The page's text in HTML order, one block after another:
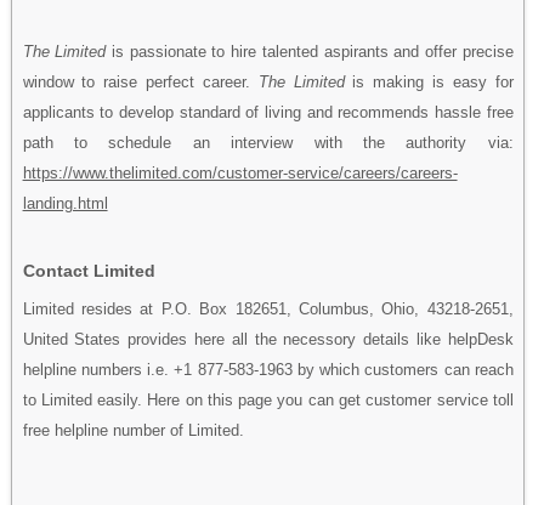
The Limitedis passionate to hire talented aspirants and offer precise
window to raise perfect career. The Limitedis making is easy for
applicants to develop standard of living and recommends hassle free
path to schedule an interview with the authority via:
https://www.thelimited.com/customer-service/careers/careers-
landing.html
Contact Limited
Limited resides at P.O. Box 182651, Columbus, Ohio, 43218-2651,
United States provides here all the necessory details like helpDesk
helpline numbers i.e. +1 877-583-1963 by which customers can reach
to Limited easily. Here on this page you can get customer service toll
free helpline number of Limited.